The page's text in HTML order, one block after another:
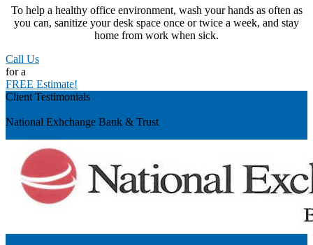
To help a healthy office environment, wash your hands as often as
you can, sanitize your desk space once or twice a week, and stay
home from work when sick.
Call Us
for a
FREE Estimate!
Client Testimonials
National Exhchange Bank & Trust